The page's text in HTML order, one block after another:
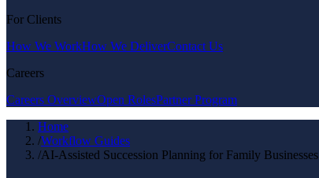
For Clients
How We WorkHow We DeliverContact Us
Careers
Careers OverviewOpen RolesPartner Program
Home
/Workflow Guides
/AI-Assisted Succession Planning for Family Businesses